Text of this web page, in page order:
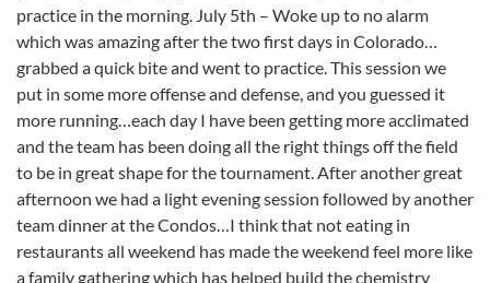
practice in the morning. July 5th – Woke up to no alarm
which was amazing after the two first days in Colorado…
grabbed a quick bite and went to practice. This session we
put in some more offense and defense, and you guessed it
more running…each day I have been getting more acclimated
and the team has been doing all the right things off the field
to be in great shape for the tournament. After another great
afternoon we had a light evening session followed by another
team dinner at the Condos…I think that not eating in
restaurants all weekend has made the weekend feel more like
a family gathering which has helped build the chemistry